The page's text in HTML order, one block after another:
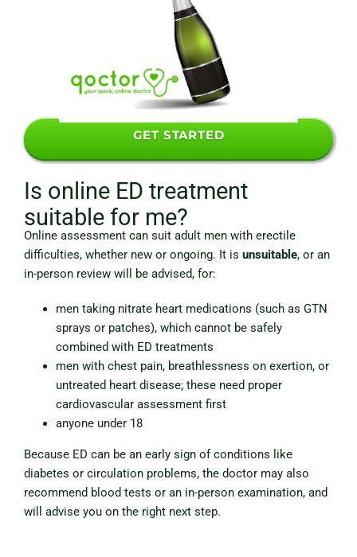
GET STARTED
Is online ED treatment
suitable for me?
Online assessment can suit adult men with erectile
difficulties, whether new or ongoing. It is unsuitable, or an
in-person review will be advised, for:
men taking nitrate heart medications (such as GTN
sprays or patches), which cannot be safely
combined with ED treatments
men with chest pain, breathlessness on exertion, or
untreated heart disease; these need proper
cardiovascular assessment first
anyone under 18
Because ED can be an early sign of conditions like
diabetes or circulation problems, the doctor may also
recommend blood tests or an in-person examination, and
will advise you on the right next step.